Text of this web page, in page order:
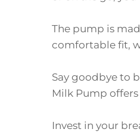
The pump is
comfortable fit,
Say goodbye to
Milk Pump
Invest in your